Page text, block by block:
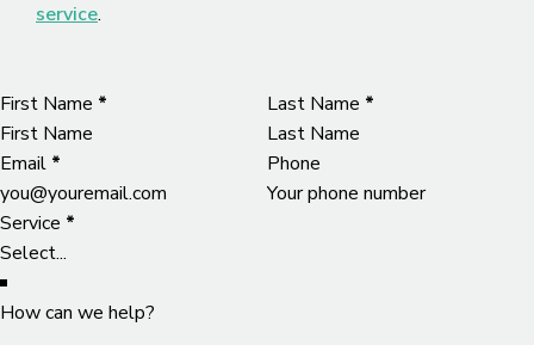
Section
First Name * Last Name *
Email * Phone
Service *
How can we help?
service.